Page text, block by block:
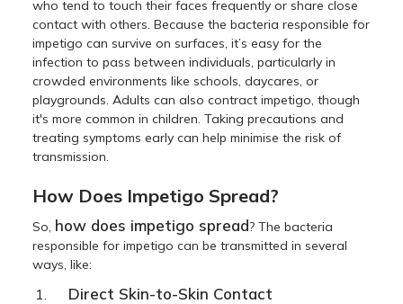
who tend to touch their faces frequently or share close
contact with others. Because the bacteria responsible for
impetigo can survive on surfaces, it’s easy for the
infection to pass between individuals, particularly in
crowded environments like schools, daycares, or
playgrounds. Adults can also contract impetigo, though
it's more common in children. Taking precautions and
treating symptoms early can help minimise the risk of
transmission.
How Does Impetigo Spread?
So, how does impetigo spread? The bacteria
responsible for impetigo can be transmitted in several
ways, like:
Direct Skin-to-Skin Contact